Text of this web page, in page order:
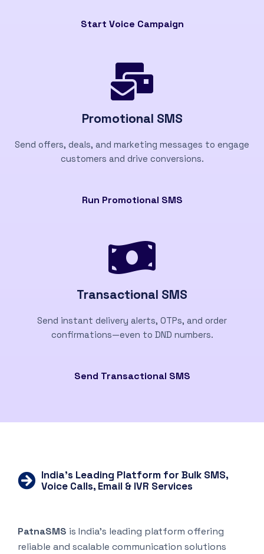
Start Voice Campaign
Promotional SMS
Send offers, deals, and marketing messages to engage
customers and drive conversions.
Run Promotional SMS
Transactional SMS
Send instant delivery alerts, OTPs, and order
confirmations—even to DND numbers.
Send Transactional SMS
India’s Leading Platform for Bulk SMS,
Voice Calls, Email & IVR Services
PatnaSMS is India’s leading platform offering
reliable and scalable communication solutions